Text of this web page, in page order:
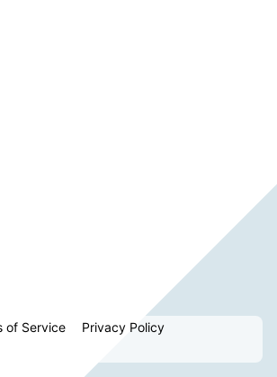
of Service
Privacy Policy